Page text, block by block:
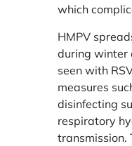
which
HMPV
during winter
seen with
measures
disinfecting
respiratory
transmission.